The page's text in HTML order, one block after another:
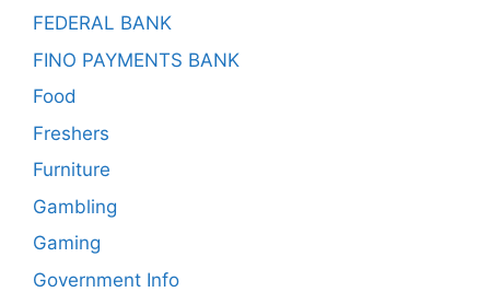
FEDERAL BANK
FINO PAYMENTS BANK
Food
Freshers
Furniture
Gambling
Gaming
Government Info